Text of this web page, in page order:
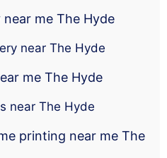
me The Hyde
near The Hyde
me The Hyde
near The Hyde
printing near me The